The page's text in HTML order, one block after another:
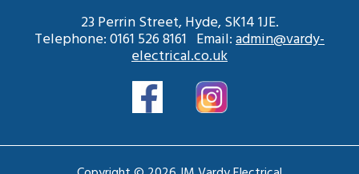
23 Perrin Street, Hyde, SK14 1JE.
Telephone: 0161 526 8161 Email:admin@vardy-
electrical.co.uk